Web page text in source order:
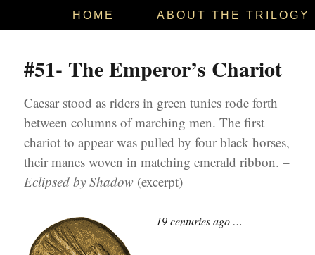
HOME ABOUT THE TRILOGY
#51- The Emperor’s Chariot
Caesar stood as riders in green tunics rode forth
between columns of marching men. The first
chariot to appear was pulled by four black horses,
their manes woven in matching emerald ribbon. –
Eclipsed by Shadow (excerpt)
19 centuries ago …